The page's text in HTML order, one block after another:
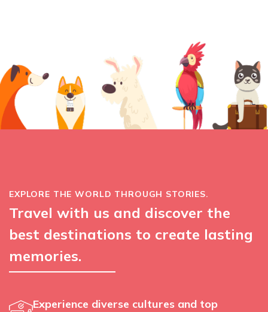
EXPLORE THE WORLD THROUGH STORIES.
Travel with us and discover the
best destinations to create lasting
memories.
Experience diverse cultures and top